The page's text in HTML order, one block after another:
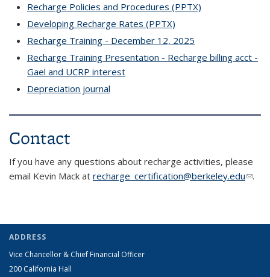
Recharge Policies and Procedures (PPTX)
Developing Recharge Rates (PPTX)
Recharge Training - December 12, 2025
Recharge Training Presentation - Recharge billing acct -
Gael and UCRP interest
Depreciation journal
Contact
If you have any questions about recharge activities, please
email Kevin Mack at recharge_certification@berkeley.edu(link
.
ADDRESS
Vice Chancellor & Chief Financial Officer
200 California Hall